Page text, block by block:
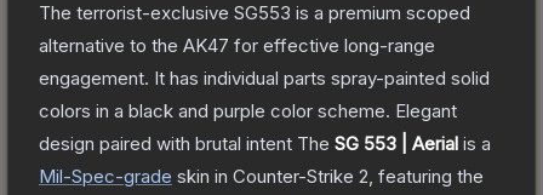
The terrorist-exclusive SG553 is a premium scoped
alternative to the AK47 for effective long-range
engagement. It has individual parts spray-painted solid
colors in a black and purple color scheme. Elegant
design paired with brutal intent The SG 553 | Aerial is a
Mil-Spec-grade skin in Counter-Strike 2 , featuring the